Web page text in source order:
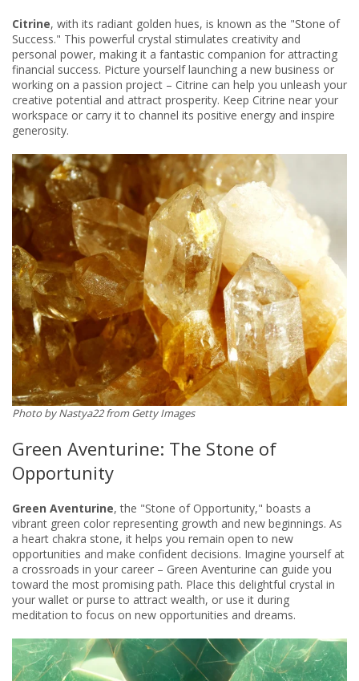
Citrine, with its radiant golden hues, is known as the "Stone of
Success." This powerful crystal stimulates creativity and
personal power, making it a fantastic companion for attracting
financial success. Picture yourself launching a new business or
working on a passion project – Citrine can help you unleash your
creative potential and attract prosperity. Keep Citrine near your
workspace or carry it to channel its positive energy and inspire
generosity.
Photo by Nastya22 from Getty ​​Images
Green Aventurine: The Stone of
Opportunity
Green Aventurine, the "Stone of Opportunity," boasts a
vibrant green color representing growth and new beginnings. As
a heart chakra stone, it helps you remain open to new
opportunities and make confident decisions. Imagine yourself at
a crossroads in your career – Green Aventurine can guide you
toward the most promising path. Place this delightful crystal in
your wallet or purse to attract wealth, or use it during
meditation to focus on new opportunities and dreams.